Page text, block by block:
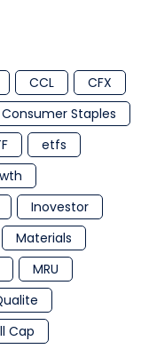
CCL
CFX
Consumer Staples
etfs
Inovestor
Materials
MRU
Cap